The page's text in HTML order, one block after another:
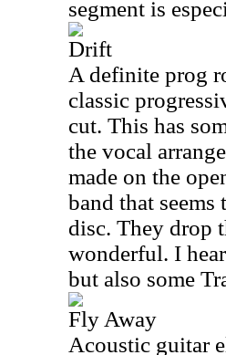
segment is
Drift
A definite prog
classic
cut. This has
the vocal
made on the
band that
disc. They drop
wonderful. I
but also some
Fly Away
Acoustic guitar